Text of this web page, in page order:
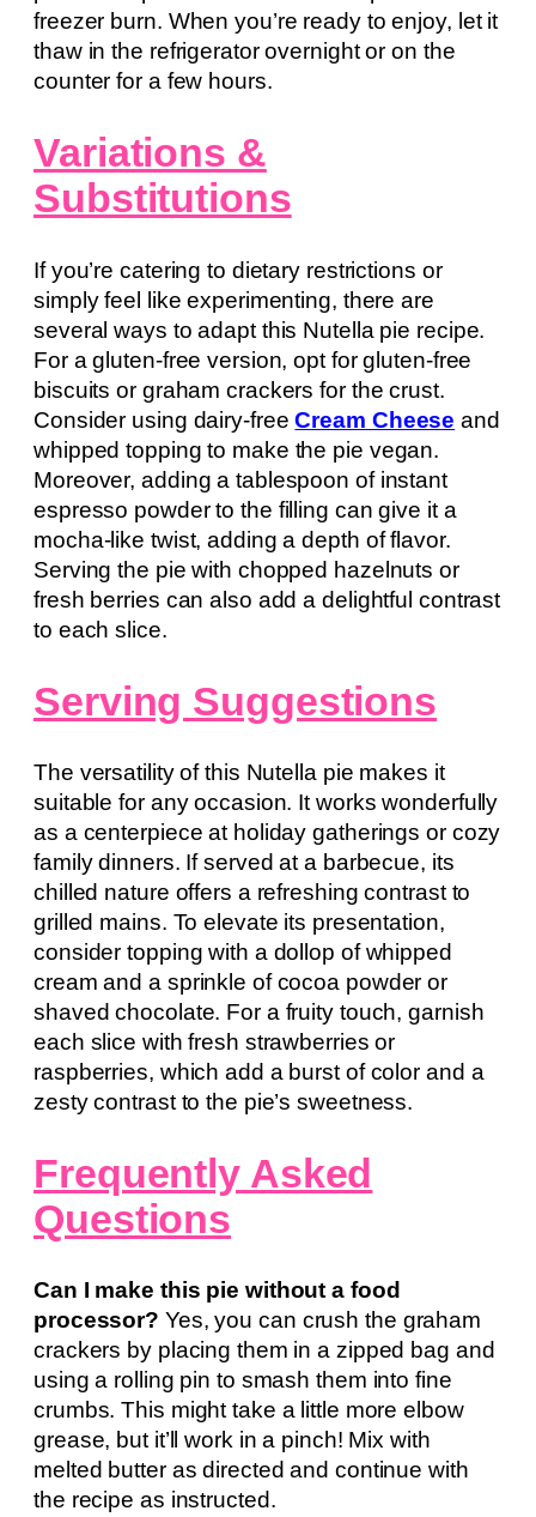
freezer burn. When you’re ready to enjoy, let it
thaw in the refrigerator overnight or on the
counter for a few hours.
Variations &
Substitutions
If you’re catering to dietary restrictions or
simply feel like experimenting, there are
several ways to adapt this Nutella pie recipe.
For a gluten-free version, opt for gluten-free
biscuits or graham crackers for the crust.
Consider using dairy-freeCream Cheese and
whipped topping to make the pie vegan.
Moreover, adding a tablespoon of instant
espresso powder to the filling can give it a
mocha-like twist, adding a depth of flavor.
Serving the pie with chopped hazelnuts or
fresh berries can also add a delightful contrast
to each slice.
Serving Suggestions
The versatility of this Nutella pie makes it
suitable for any occasion. It works wonderfully
as a centerpiece at holiday gatherings or cozy
family dinners. If served at a barbecue, its
chilled nature offers a refreshing contrast to
grilled mains. To elevate its presentation,
consider topping with a dollop of whipped
cream and a sprinkle of cocoa powder or
shaved chocolate. For a fruity touch, garnish
each slice with fresh strawberries or
raspberries, which add a burst of color and a
zesty contrast to the pie’s sweetness.
Frequently Asked
Questions
Can I make this pie without a food
processor? Yes, you can crush the graham
crackers by placing them in a zipped bag and
using a rolling pin to smash them into fine
crumbs. This might take a little more elbow
grease, but it’ll work in a pinch! Mix with
melted butter as directed and continue with
the recipe as instructed.